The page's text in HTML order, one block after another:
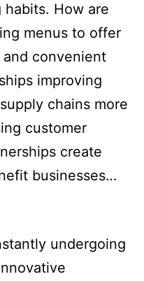
How are
menus to offer
convenient
improving
chains more
customer
create
businesses…
undergoing